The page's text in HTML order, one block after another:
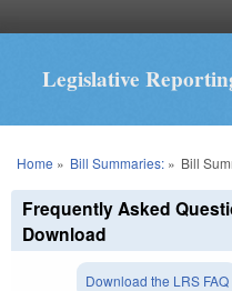
Legislative
You are here
Home » Bill Summaries:» Bill
Frequently Asked
Download
Download the LRS FAQ